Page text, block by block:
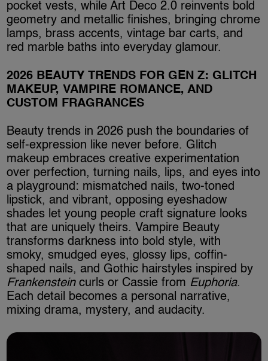
pocket vests, while Art Deco 2.0 reinvents bold
geometry and metallic finishes, bringing chrome
lamps, brass accents, vintage bar carts, and
red marble baths into everyday glamour.
2026 BEAUTY TRENDS FOR GEN Z: GLITCH
MAKEUP, VAMPIRE ROMANCE, AND
CUSTOM FRAGRANCES
Beauty trends in 2026 push the boundaries of
self-expression like never before. Glitch
makeup embraces creative experimentation
over perfection, turning nails, lips, and eyes into
a playground: mismatched nails, two-toned
lipstick, and vibrant, opposing eyeshadow
shades let young people craft signature looks
that are uniquely theirs. Vampire Beauty
transforms darkness into bold style, with
smoky, smudged eyes, glossy lips, coffin-
shaped nails, and Gothic hairstyles inspired by
Frankensteincurls or Cassie from Euphoria.
Each detail becomes a personal narrative,
mixing drama, mystery, and audacity.